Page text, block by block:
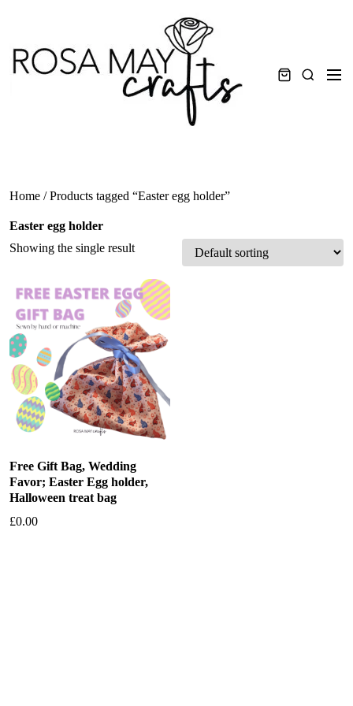
content
Search
Home / Products tagged “Easter egg holder”
Easter egg holder
Showing the single result
Free Gift Bag, Wedding
Favor; Easter Egg holder,
Halloween treat bag
£0.00